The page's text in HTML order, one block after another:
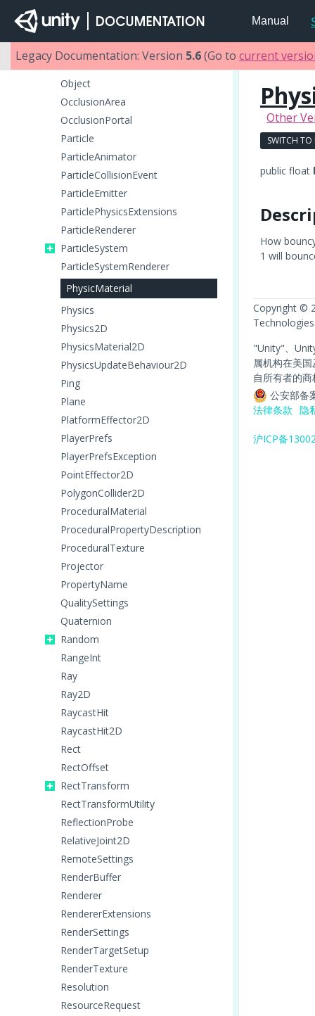
Manual
Legacy Documentation: Version 5.6(Go to current
NetworkMessageInfo
NetworkPlayer
NetworkView
Object
OcclusionArea
OcclusionPortal
Particle
ParticleAnimator
ParticleCollisionEvent
ParticleEmitter
ParticlePhysicsExtensions
ParticleRenderer
ParticleSystem
ParticleSystemRenderer
PhysicMaterial
Physics
Physics2D
PhysicsMaterial2D
PhysicsUpdateBehaviour2D
Ping
Plane
PlatformEffector2D
PlayerPrefs
PlayerPrefsException
PointEffector2D
PolygonCollider2D
ProceduralMaterial
ProceduralPropertyDescription
ProceduralTexture
Projector
PropertyName
QualitySettings
Quaternion
Random
RangeInt
Ray
Ray2D
RaycastHit
RaycastHit2D
Rect
RectOffset
RectTransform
RectTransformUtility
ReflectionProbe
RelativeJoint2D
RemoteSettings
RenderBuffer
Renderer
RendererExtensions
RenderSettings
RenderTargetSetup
RenderTexture
Resolution
ResourceRequest
Other
SWITCH
public float
How
1 will
Copyright ©
Technologies
"Unity"、
属机构在美
自所有者的商
公安部备
法律条款 隐
沪ICP备